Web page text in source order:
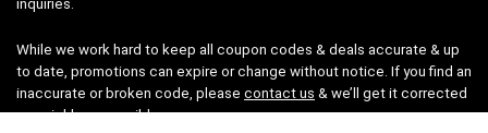
inquiries.
While we work hard to keep all coupon codes & deals accurate & up
to date, promotions can expire or change without notice. If you find an
inaccurate or broken code, please contact us & we’ll get it corrected
as quickly as possible.